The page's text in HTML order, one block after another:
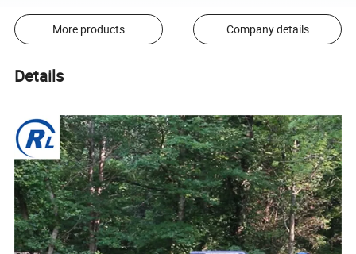
More products Company details
Details